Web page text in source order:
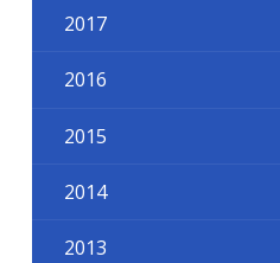
2017
2016
2015
2014
2013